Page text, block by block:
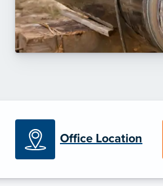
Office Location